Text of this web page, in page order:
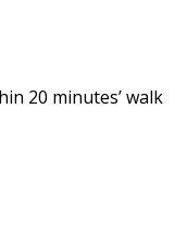
20 minutes’ walk